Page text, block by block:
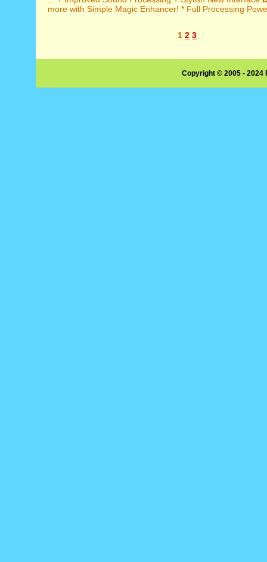
more with Simple Magic Enhancer! * Full Processing
1 2 3
Copyright © 2005 -